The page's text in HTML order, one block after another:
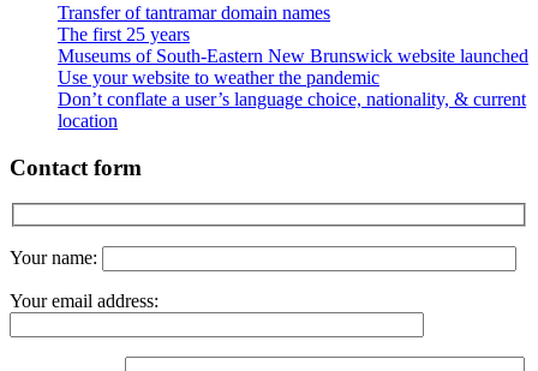
Transfer of tantramar domain names
The first 25 years
Museums of South-Eastern New Brunswick website launched
Use your website to weather the pandemic
Don’t conflate a user’s language choice, nationality, & current
location
Contact form
Your name:
Your email address: